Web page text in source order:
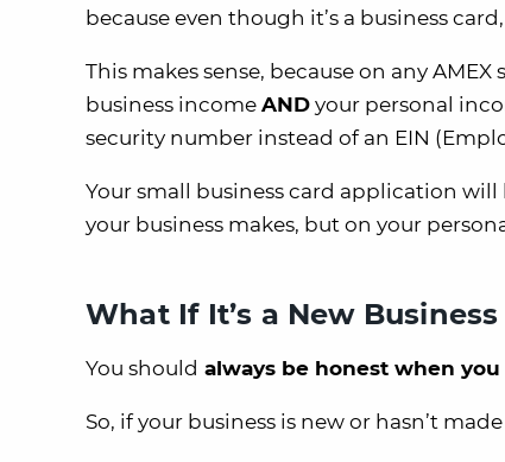
because even though it’s a business
This makes sense, because on any
business income AND your personal
security number instead of an EIN
Your small business card application
your business makes, but on your
What If It’s a New
You should always be honest when
So, if your business is new or hasn’t